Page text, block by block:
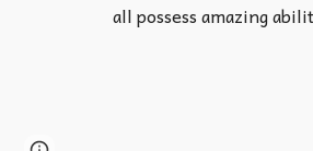
all possess amazing